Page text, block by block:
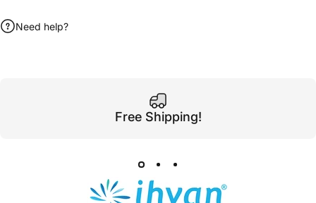
Need help?
Free Shipping!